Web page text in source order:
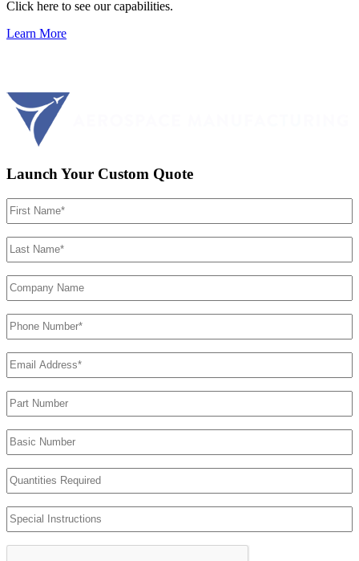
Click here to see our capabilities.
Learn More
Launch Your Custom Quote
First
Name (Required)
Last
Name (Required)
Company
Name
Phone
Number (Required)
Email
Address(Required)
Part
Number
Basic
Number
Quantities
Required
Special
Instructions